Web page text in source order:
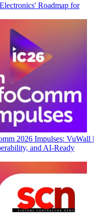
Roadmap for
2026 Impulses: VuWall |
and AI-Ready